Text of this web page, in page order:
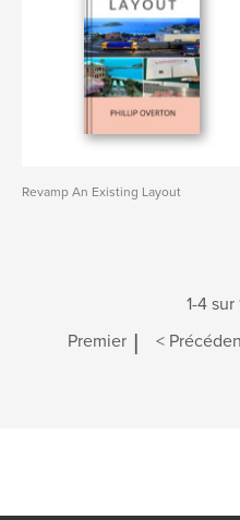
Revamp An Existing Layout
1-4 sur
Premier | <